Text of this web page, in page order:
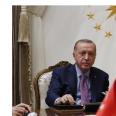
a
c
e
b
k